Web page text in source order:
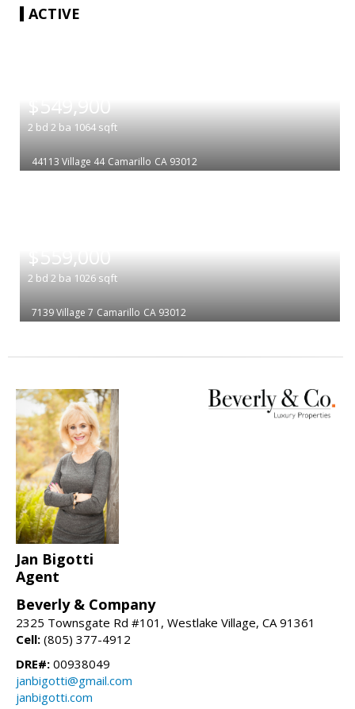
ACTIVE
$549,900
2 bd 2 ba 1064 sqft
44113 Village 44 Camarillo CA 93012
$559,000
2 bd 2 ba 1026 sqft
7139 Village 7 Camarillo CA 93012
Jan Bigotti
Agent
Beverly & Company
2325 Townsgate Rd #101, Westlake Village, CA 91361
Cell: (805) 377-4912
DRE#: 00938049
janbigotti@gmail.com
janbigotti.com